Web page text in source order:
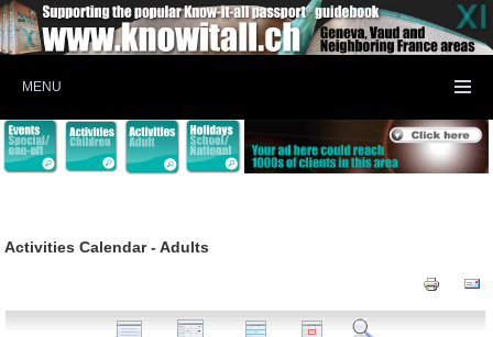
MENU
Activities Calendar - Adults